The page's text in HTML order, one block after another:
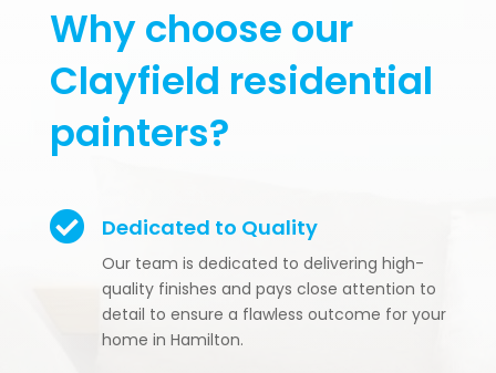
Why choose our
Clayfield residential
painters?
 Dedicated to Quality
Our team is dedicated to delivering high-
quality finishes and pays close attention to
detail to ensure a flawless outcome for your
home in Hamilton.